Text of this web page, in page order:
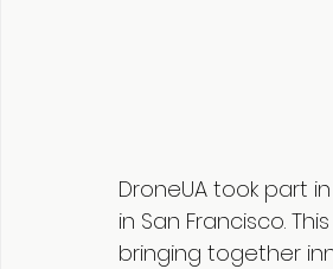
DroneUA took part
in San Francisco.
bringing together